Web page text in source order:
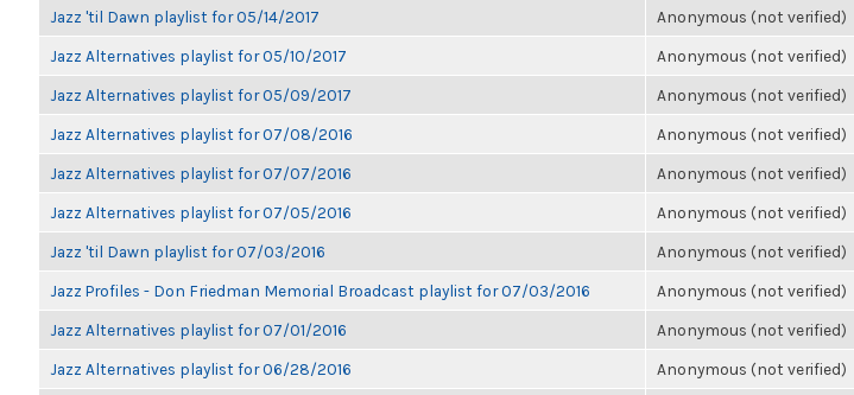
Jazz 'til Dawn playlist for 05/14/2017 Anonymous (not verified)
Jazz Alternatives playlist for 05/10/2017 Anonymous (not verified)
Jazz Alternatives playlist for 05/09/2017 Anonymous (not verified)
Jazz Alternatives playlist for 07/08/2016 Anonymous (not verified)
Jazz Alternatives playlist for 07/07/2016 Anonymous (not verified)
Jazz Alternatives playlist for 07/05/2016 Anonymous (not verified)
Jazz 'til Dawn playlist for 07/03/2016 Anonymous (not verified)
Jazz Profiles - Don Friedman Memorial Broadcast playlist for 07/03/2016 Anonymous (not verified)
Jazz Alternatives playlist for 07/01/2016 Anonymous (not verified)
Jazz Alternatives playlist for 06/28/2016 Anonymous (not verified)